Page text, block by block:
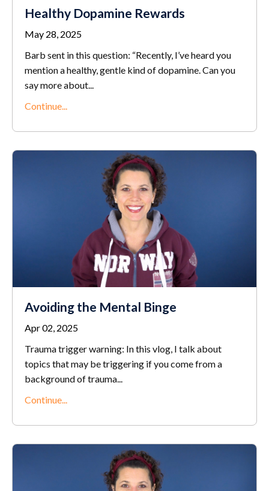
Healthy Dopamine Rewards
May 28, 2025
Barb sent in this question: “Recently, I’ve heard you
mention a healthy, gentle kind of dopamine. Can you
say more about...
Continue...
Avoiding the Mental Binge
Apr 02, 2025
Trauma trigger warning: In this vlog, I talk about
topics that may be triggering if you come from a
background of trauma...
Continue...